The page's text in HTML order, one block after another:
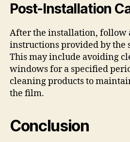
Post-Installation
After the installation, follow
instructions provided by the
This may include avoiding
windows for a specified
cleaning products to
the film.
Conclusion